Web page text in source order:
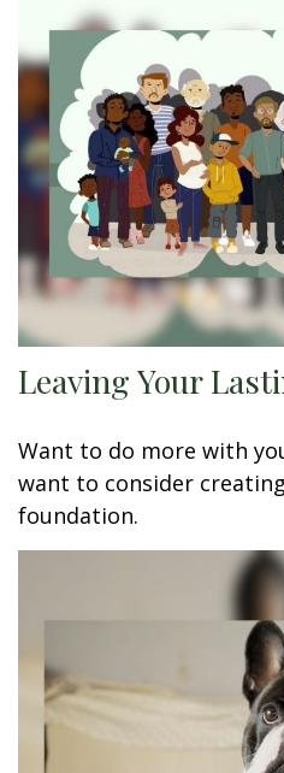
Leaving Your
Want to do more with
want to consider
foundation.